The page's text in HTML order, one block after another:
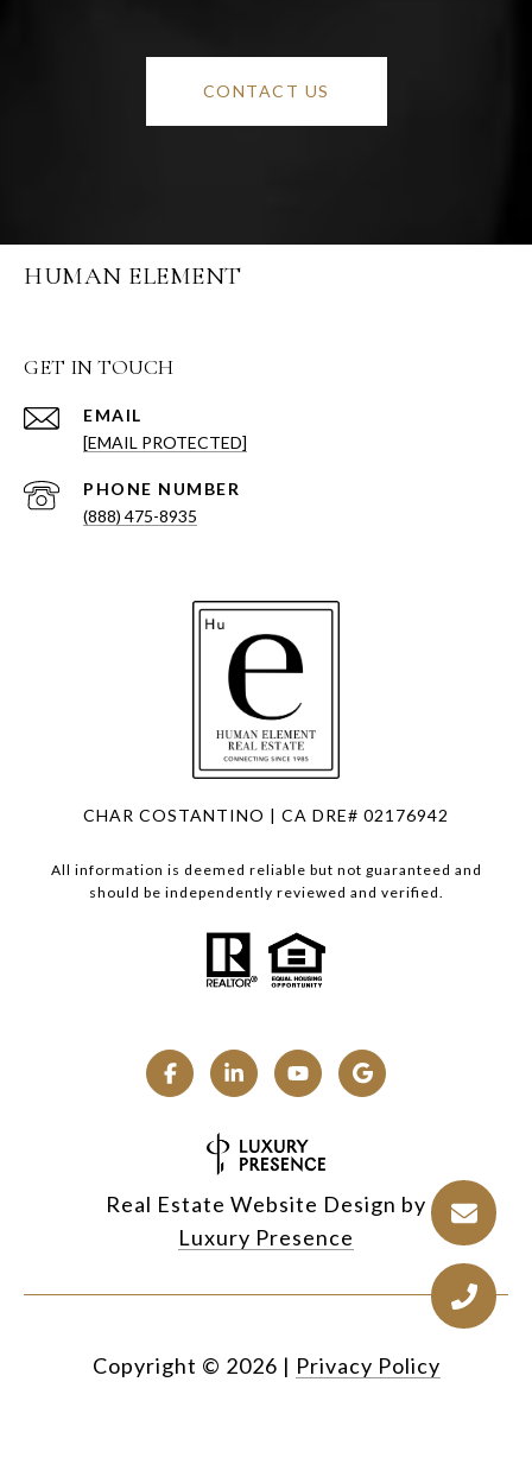
CONTACT US
HUMAN ELEMENT
GET IN TOUCH
EMAIL
[EMAIL PROTECTED]
PHONE NUMBER
(888) 475-8935
CHAR COSTANTINO | CA DRE# 02176942
All information is deemed reliable but not guaranteed and
should be independently reviewed and verified.
Real Estate Website Design by
Luxury Presence
Copyright © 2026 | Privacy Policy